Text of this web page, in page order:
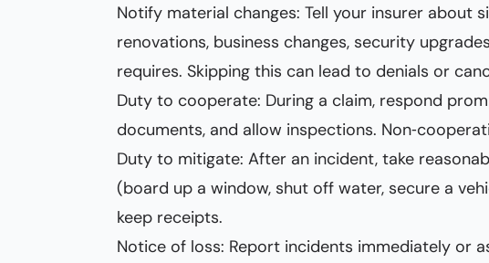
Notify material changes: Tell your insurer about
renovations, business changes, security
requires. Skipping this can lead to denials or
Duty to cooperate: During a claim, respond
documents, and allow inspections.
Duty to mitigate: After an incident, take
(board up a window, shut off water, secure a
keep receipts.
Notice of loss: Report incidents immediately or